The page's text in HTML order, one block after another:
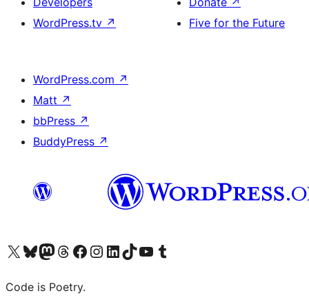
WordPress.tv ↗
Five for the Future
WordPress.com ↗
Matt ↗
bbPress ↗
BuddyPress ↗
Visit our X (formerly Twitter) account
Visit our Bluesky account
Visit our Mastodon account
Visit our Threads account
Visit our Facebook page
Visit our Instagram account
Visit our LinkedIn account
Visit our TikTok account
Visit our YouTube channel
Visit our Tumblr account
Code is Poetry.